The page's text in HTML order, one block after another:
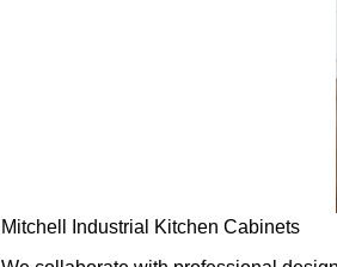
Mitchell Industrial Kitchen Cabinets